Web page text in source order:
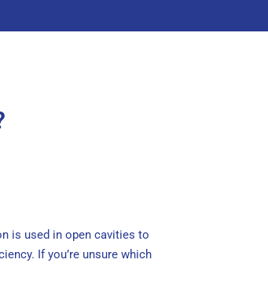
is used in open cavities to
If you’re unsure which